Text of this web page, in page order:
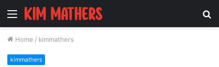
Menu
Home / kimmathers
kimmathers